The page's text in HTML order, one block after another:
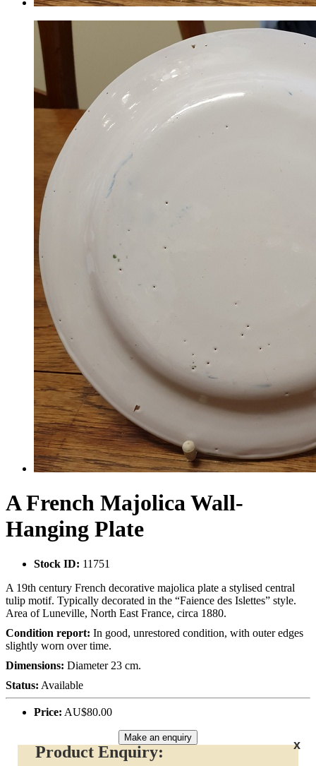
A French Majolica Wall-
Hanging Plate
Stock ID: 11751
A 19th century French decorative majolica plate a stylised central
tulip motif. Typically decorated in the “Faience des Islettes” style.
Area of Luneville, North East France, circa 1880.
Condition report: In good, unrestored condition, with outer edges
slightly worn over time.
Dimensions: Diameter 23 cm.
Status: Available
Price: AU$80.00
Make an enquiry
x
Product Enquiry: